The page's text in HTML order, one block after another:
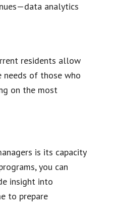
analytics
residents allow
needs of those who
on the most
is its capacity
you can
insight into
to prepare